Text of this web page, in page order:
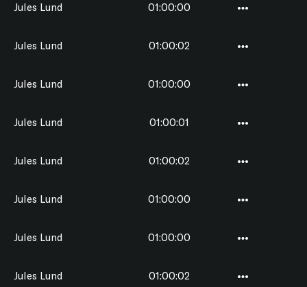
Jules Lund 01:00:00
Jules Lund 01:00:02
Jules Lund 01:00:00
Jules Lund 01:00:01
Jules Lund 01:00:02
Jules Lund 01:00:00
Jules Lund 01:00:00
Jules Lund 01:00:02